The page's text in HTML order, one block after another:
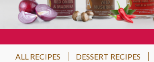
ALL RECIPES DESSERT RECIPES